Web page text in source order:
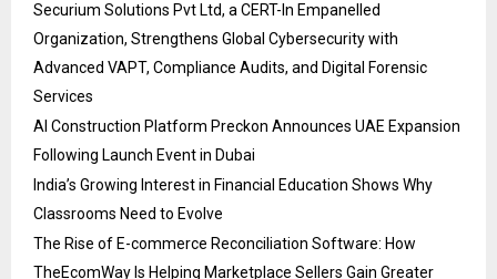
Securium Solutions Pvt Ltd, a CERT-In Empanelled
Organization, Strengthens Global Cybersecurity with
Advanced VAPT, Compliance Audits, and Digital Forensic
Services
AI Construction Platform Preckon Announces UAE Expansion
Following Launch Event in Dubai
India’s Growing Interest in Financial Education Shows Why
Classrooms Need to Evolve
The Rise of E-commerce Reconciliation Software: How
TheEcomWay Is Helping Marketplace Sellers Gain Greater